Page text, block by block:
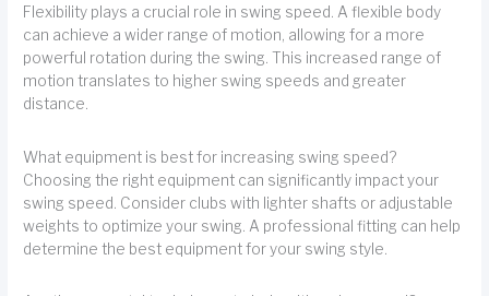
Flexibility plays a crucial role in swing speed. A flexible body
can achieve a wider range of motion, allowing for a more
powerful rotation during the swing. This increased range of
motion translates to higher swing speeds and greater
distance.
What equipment is best for increasing swing speed?
Choosing the right equipment can significantly impact your
swing speed. Consider clubs with lighter shafts or adjustable
weights to optimize your swing. A professional fitting can help
determine the best equipment for your swing style.